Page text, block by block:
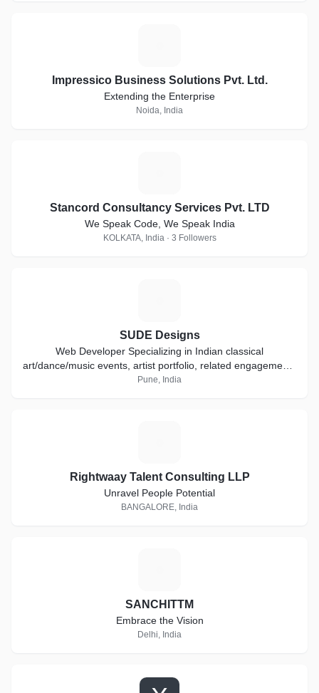
Impressico Business Solutions Pvt. Ltd.
Extending the Enterprise
Noida, India
Stancord Consultancy Services Pvt. LTD
We Speak Code, We Speak India
KOLKATA, India · 3 Followers
SUDE Designs
Web Developer Specializing in Indian classical
art/dance/music events, artist portfolio, related engagements
and other profession static websites.
Pune, India
Rightwaay Talent Consulting LLP
Unravel People Potential
BANGALORE, India
SANCHITTM
Embrace the Vision
Delhi, India